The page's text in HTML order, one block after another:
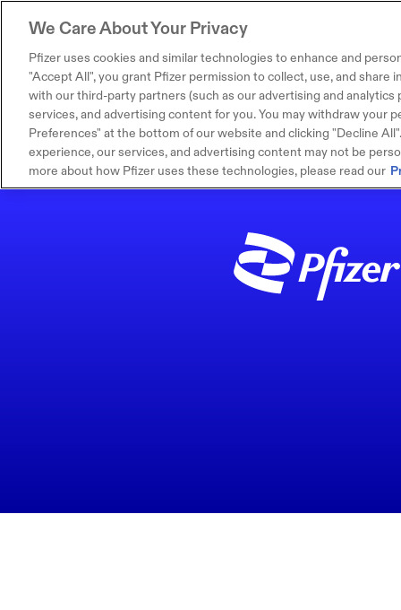
We Care About Your Privacy
Pfizer uses cookies and similar technologies to enhance and
"Accept All", you grant Pfizer permission to collect, use, and
with our third-party partners (such as our advertising and
services, and advertising content for you. You may withdraw your
Preferences" at the bottom of our website and clicking "Decline
experience, our services, and advertising content may not be
more about how Pfizer uses these technologies, please read our